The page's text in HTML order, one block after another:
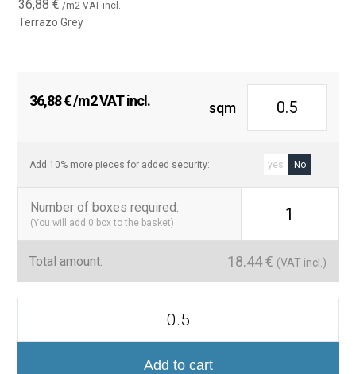
36,88€ /m2 VAT incl.
Terrazo Grey
36,88€/m2 VAT incl. sqm
Add 10% more pieces for added security: yes No
Number of boxes required:
(You will add 0 box to the basket) 1
Total amount: 18.44 € (VAT incl.)
Add to cart